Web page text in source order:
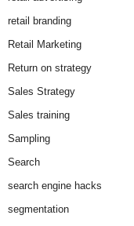
retail branding
Retail Marketing
Return on strategy
Sales Strategy
Sales training
Sampling
Search
search engine hacks
segmentation